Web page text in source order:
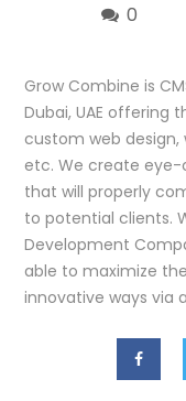
0
Grow Combine is
Dubai, UAE offering
custom web
etc. We create
that will properly
to potential clients.
Development
able to maximize
innovative ways via